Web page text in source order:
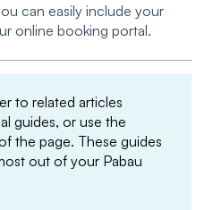
can easily include your
online booking portal.
to related articles
guides, or use the
the page. These guides
out of your Pabau